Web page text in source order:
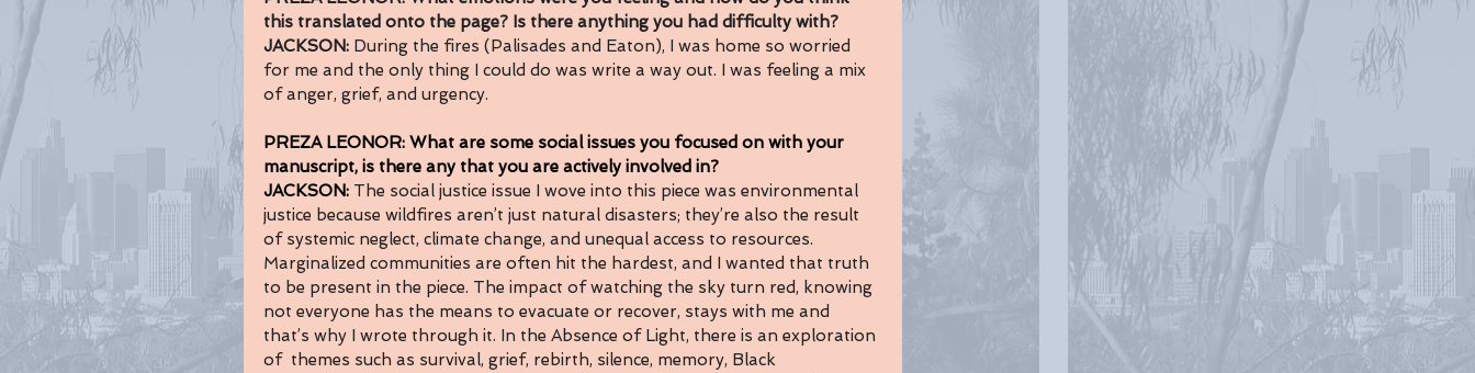
this translated onto the page? Is there anything you had difficulty with?
JACKSON: During the fires (Palisades and Eaton), I was home so worried
for me and the only thing I could do was write a way out. I was feeling a mix
of anger, grief, and urgency.
PREZA LEONOR: What are some social issues you focused on with your
manuscript, is there any that you are actively involved in?
JACKSON: The social justice issue I wove into this piece was environmental
justice because wildfires aren’t just natural disasters; they’re also the result
of systemic neglect, climate change, and unequal access to resources.
Marginalized communities are often hit the hardest, and I wanted that truth
to be present in the piece. The impact of watching the sky turn red, knowing
not everyone has the means to evacuate or recover, stays with me and
that’s why I wrote through it. In the Absence of Light, there is an exploration
of  themes such as survival, grief, rebirth, silence, memory, Black